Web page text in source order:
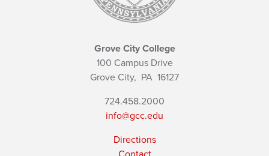
Grove City College
100 Campus Drive
Grove City, PA 16127
724.458.2000
info@gcc.edu
Directions